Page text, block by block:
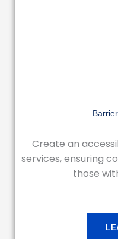
Create an
services, ensuring
those